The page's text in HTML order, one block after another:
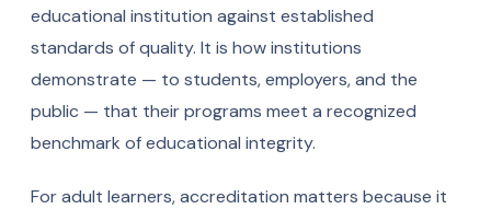
educational institution against established
standards of quality. It is how institutions
demonstrate — to students, employers, and the
public — that their programs meet a recognized
benchmark of educational integrity.
For adult learners, accreditation matters because it